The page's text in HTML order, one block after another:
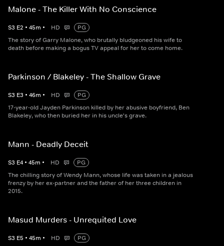
Malone - The Killer With No Conscience
S3 E2 • 45m • HD
PG
The story of Garry Malone, who brutally bludgeoned his wife to
death before making a bogus TV appeal for her to come home.
Parkinson / Blakeley - The Shallow Grave
S3 E3 • 46m • HD
PG
17-year-old Jayden Parkinson killed by her abusive boyfriend, Ben
Blakeley, who then buried her in his uncle's grave.
Mann - Deadly Deceit
S3 E4 • 45m • HD
PG
The chilling story of Wendy Mann, whose life was taken in a jealous
frenzy by her ex-partner and the father of her three children in
2015.
Masud Murders - Unrequited Love
S3 E5 • 45m • HD
PG